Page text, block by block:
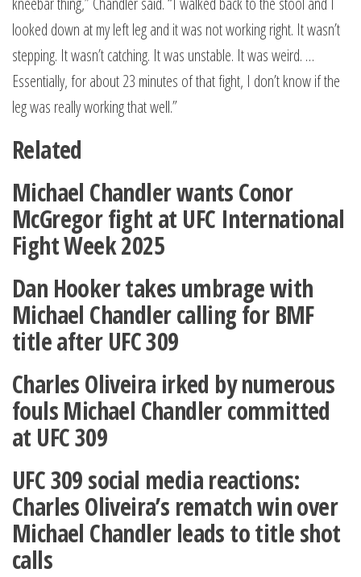
looked down at my left leg and it was not working right. It wasn’t
stepping. It wasn’t catching. It was unstable. It was weird. …
Essentially, for about 23 minutes of that fight, I don’t know if the
leg was really working that well.”
Related
Michael Chandler wants Conor
McGregor fight at UFC International
Fight Week 2025
Dan Hooker takes umbrage with
Michael Chandler calling for BMF
title after UFC 309
Charles Oliveira irked by numerous
fouls Michael Chandler committed
at UFC 309
UFC 309 social media reactions:
Charles Oliveira’s rematch win over
Michael Chandler leads to title shot
calls